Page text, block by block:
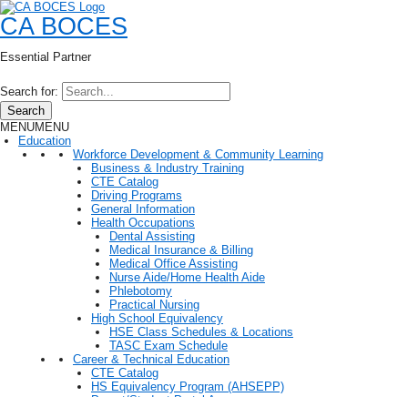
CA BOCES
Essential Partner
Search for:
Search
MENUMENU
Education
Workforce Development & Community Learning
Business & Industry Training
CTE Catalog
Driving Programs
General Information
Health Occupations
Dental Assisting
Medical Insurance & Billing
Medical Office Assisting
Nurse Aide/Home Health Aide
Phlebotomy
Practical Nursing
High School Equivalency
HSE Class Schedules & Locations
TASC Exam Schedule
Career & Technical Education
CTE Catalog
HS Equivalency Program (AHSEPP)